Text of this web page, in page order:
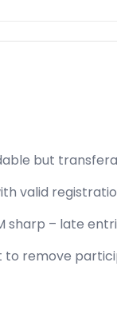
but
valid
sharp – late
to remove